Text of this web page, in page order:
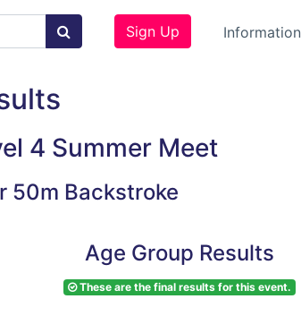
Sign Up Information
4 Summer Meet
50m Backstroke
Age Group Results
These are the final results for this event.